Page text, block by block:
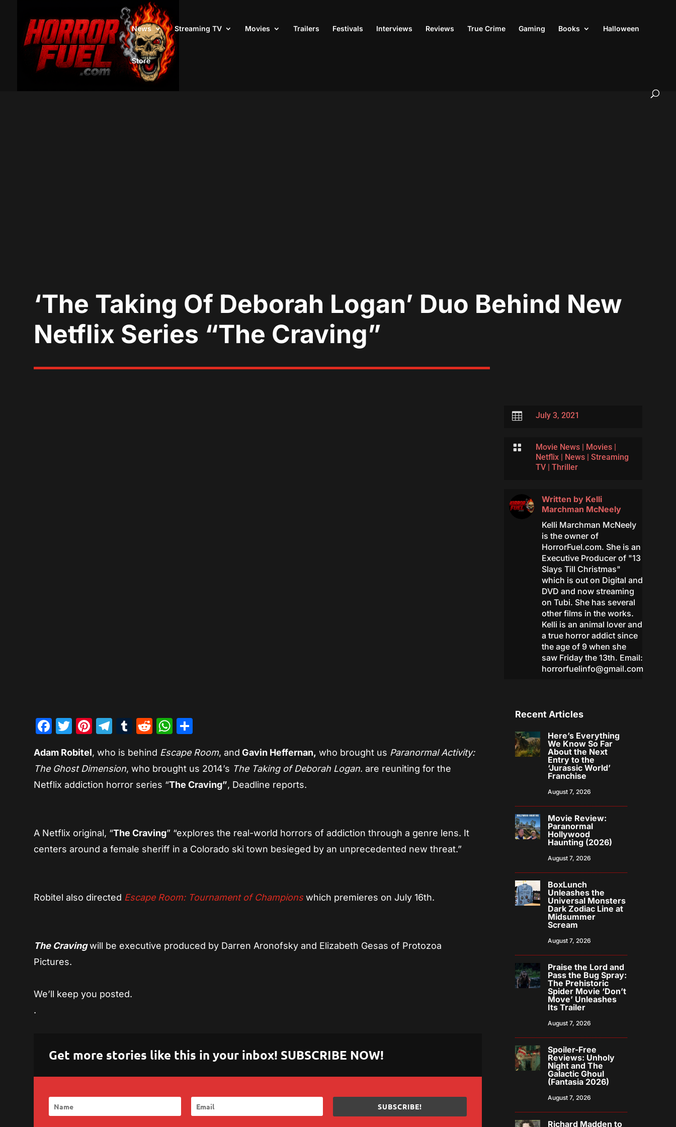
News Streaming TV Movies Trailers Festivals Interviews Reviews True Crime Gaming Books Halloween
Store
‘The Taking Of Deborah Logan’ Duo Behind New
Netflix Series “The Craving”
 July 3, 2021
 Movie News| Movies|
Netflix| News| Streaming
TV| Thriller
Written by Kelli
Marchman McNeely
Kelli Marchman McNeely
is the owner of
HorrorFuel.com. She is an
Executive Producer of "13
Slays Till Christmas"
which is out on Digital and
DVD and now streaming
on Tubi. She has several
other films in the works.
Kelli is an animal lover and
a true horror addict since
the age of 9 when she
saw Friday the 13th. Email:
horrorfuelinfo@gmail.com
Facebook
Twitter
Pinterest
Telegram
Tumblr
RedditWhatsApp
Adam Robitel, who is behind Escape Room, and Gavin Heffernan, who brought us Paranormal Activity:
The Ghost Dimension, who brought us 2014’s The Taking of Deborah Logan. are reuniting for the
Netflix addiction horror series “The Craving”, Deadline reports.
A Netflix original, “The Craving” “explores the real-world horrors of addiction through a genre lens. It
centers around a female sheriff in a Colorado ski town besieged by an unprecedented new threat.”
Robitel also directed Escape Room: Tournament of Champions which premieres on July 16th.
The Cravingwill be executive produced by Darren Aronofsky and Elizabeth Gesas of Protozoa
Pictures.
We’ll keep you posted.
.
Get more stories like this in your inbox! SUBSCRIBE NOW!
SUBSCRIBE!
Recent Articles
Here’s Everything
We Know So Far
About the Next
Entry to the
‘Jurassic World’
Franchise
August 7, 2026
Movie Review:
Paranormal
Hollywood
Haunting (2026)
August 7, 2026
BoxLunch
Unleashes the
Universal Monsters
Dark Zodiac Line at
Midsummer
Scream
August 7, 2026
Praise the Lord and
Pass the Bug Spray:
The Prehistoric
Spider Movie ‘Don’t
Move’ Unleashes
Its Trailer
August 7, 2026
Spoiler-Free
Reviews: Unholy
Night and The
Galactic Ghoul
(Fantasia 2026)
August 7, 2026
Richard Madden to